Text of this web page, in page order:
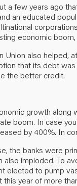
a few years ago
an educated
economic
Union also
that its debt
the better credit.
growth along
boom. In case
by 400%. In
the banks were
also imploded. To
elected to pump
year of more